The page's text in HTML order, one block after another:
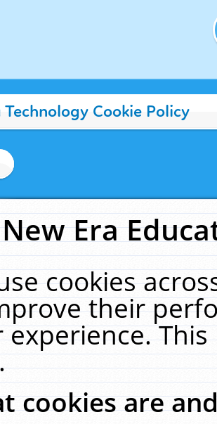
Technology Cookie Policy
New Era
cookies
their
experience.
cookies are